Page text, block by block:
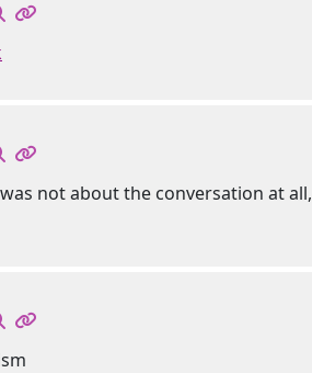
not about the conversation at